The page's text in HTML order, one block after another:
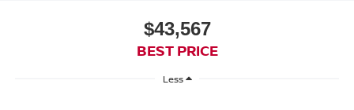
$43,567
BEST PRICE
Less